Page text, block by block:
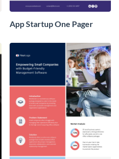
App Startup One Pager